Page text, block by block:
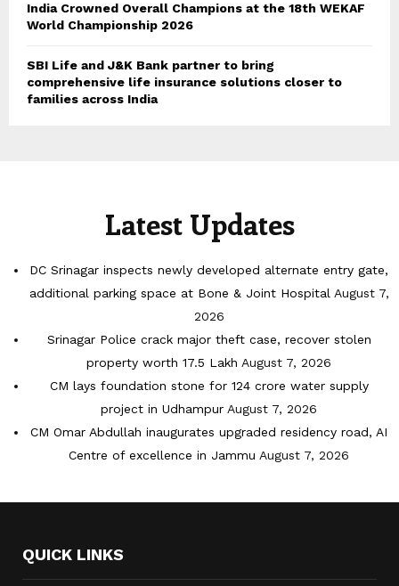
India Crowned Overall Champions at the 18th WEKAF
World Championship 2026
SBI Life and J&K Bank partner to bring
comprehensive life insurance solutions closer to
families across India
Latest Updates
DC Srinagar inspects newly developed alternate entry gate,
additional parking space at Bone & Joint Hospital August 7,
2026
Srinagar Police crack major theft case, recover stolen
property worth 17.5 Lakh August 7, 2026
CM lays foundation stone for 124 crore water supply
project in Udhampur August 7, 2026
CM Omar Abdullah inaugurates upgraded residency road, AI
Centre of excellence in Jammu August 7, 2026
QUICK LINKS